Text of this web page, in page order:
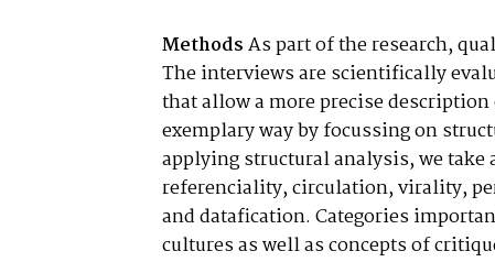
MethodsAs part of the research,
The interviews are scientifically
that allow a more precise
exemplary way by focussing on
applying structural analysis, we
referenciality, circulation, virality,
and datafication. Categories
cultures as well as concepts of